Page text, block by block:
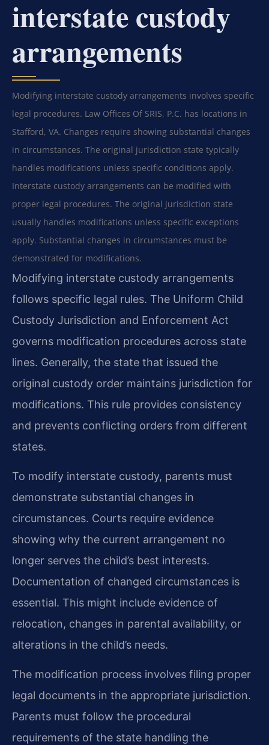
interstate custody
arrangements
Modifying interstate custody arrangements involves specific
legal procedures. Law Offices Of SRIS, P.C. has locations in
Stafford, VA. Changes require showing substantial changes
in circumstances. The original jurisdiction state typically
handles modifications unless specific conditions apply.
Interstate custody arrangements can be modified with
proper legal procedures. The original jurisdiction state
usually handles modifications unless specific exceptions
apply. Substantial changes in circumstances must be
demonstrated for modifications.
Modifying interstate custody arrangements
follows specific legal rules. The Uniform Child
Custody Jurisdiction and Enforcement Act
governs modification procedures across state
lines. Generally, the state that issued the
original custody order maintains jurisdiction for
modifications. This rule provides consistency
and prevents conflicting orders from different
states.
To modify interstate custody, parents must
demonstrate substantial changes in
circumstances. Courts require evidence
showing why the current arrangement no
longer serves the child’s best interests.
Documentation of changed circumstances is
essential. This might include evidence of
relocation, changes in parental availability, or
alterations in the child’s needs.
The modification process involves filing proper
legal documents in the appropriate jurisdiction.
Parents must follow the procedural
requirements of the state handling the